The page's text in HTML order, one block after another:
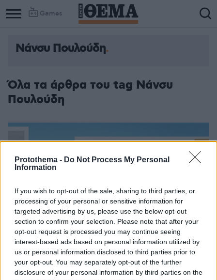
Protothema - Do Not Process My Personal
Information
If you wish to opt-out of the sale, sharing to third parties, or
processing of your personal or sensitive information for
targeted advertising by us, please use the below opt-out
section to confirm your selection. Please note that after your
opt-out request is processed you may continue seeing
interest-based ads based on personal information utilized by
us or personal information disclosed to third parties prior to
your opt-out. You may separately opt-out of the further
disclosure of your personal information by third parties on the
Games
Νάνσυ Πουλούδη
Όλα τα άρθρα του tag Νάνσυ
Πουλούδη